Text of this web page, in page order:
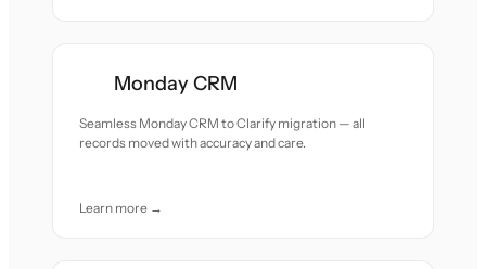
Monday CRM
Seamless Monday CRM to Clarify migration — all
records moved with accuracy and care.
Learn more →